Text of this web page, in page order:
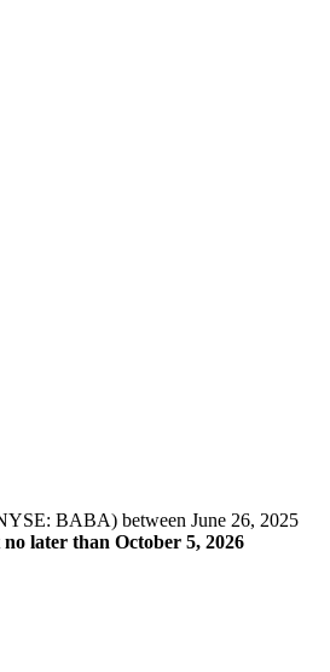
BABA) between June 26, 2025
no later than October 5, 2026